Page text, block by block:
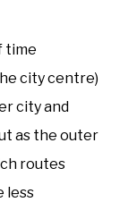
time
city centre)
city and
as the outer
routes
less